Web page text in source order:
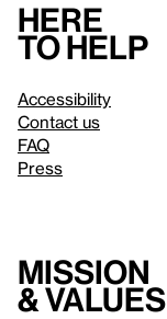
Here
to help
Accessibility
Contact us
FAQ
Press
Mission
& values